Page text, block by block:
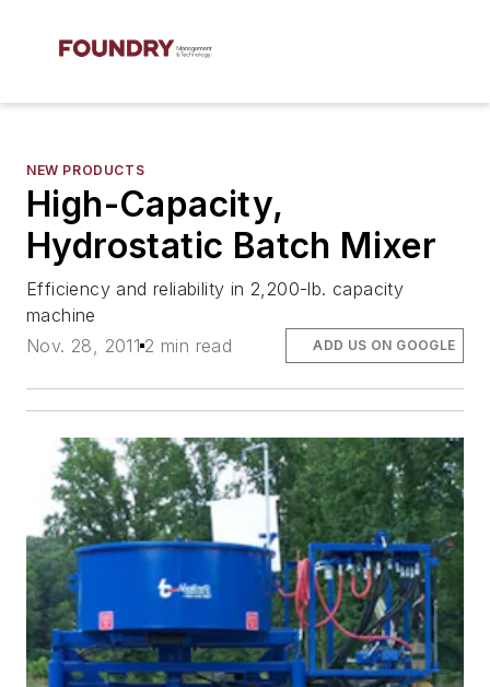
NEW PRODUCTS
High-Capacity,
Hydrostatic Batch Mixer
Efficiency and reliability in 2,200-lb. capacity
machine
Nov. 28, 2011 2 min read ADD US ON GOOGLE